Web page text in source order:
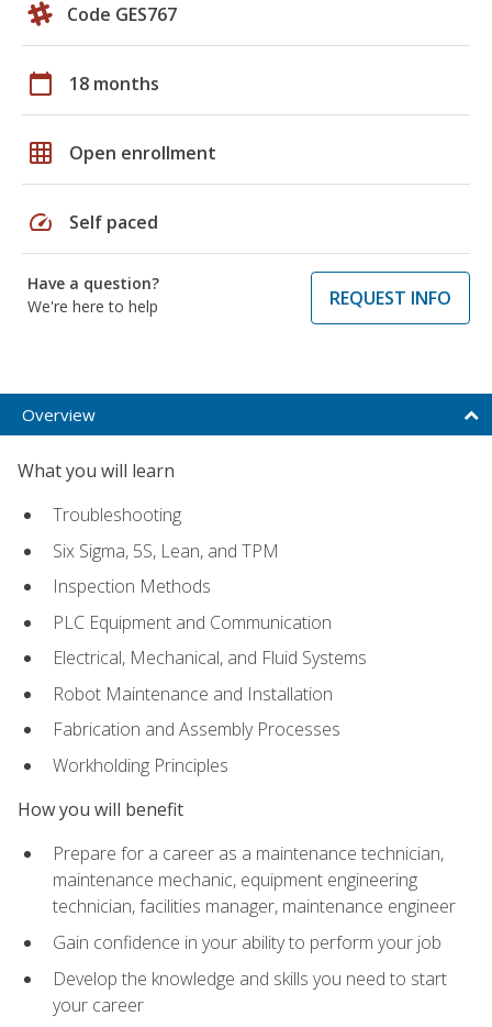
Code GES767
calendar_today 18 months
grid_on Open enrollment
speed Self paced
Have a question?
We're here to help
REQUEST INFO
Overview
What you will learn
Troubleshooting
Six Sigma, 5S, Lean, and TPM
Inspection Methods
PLC Equipment and Communication
Electrical, Mechanical, and Fluid Systems
Robot Maintenance and Installation
Fabrication and Assembly Processes
Workholding Principles
How you will benefit
Prepare for a career as a maintenance technician,
maintenance mechanic, equipment engineering
technician, facilities manager, maintenance engineer
Gain confidence in your ability to perform your job
Develop the knowledge and skills you need to start
your career